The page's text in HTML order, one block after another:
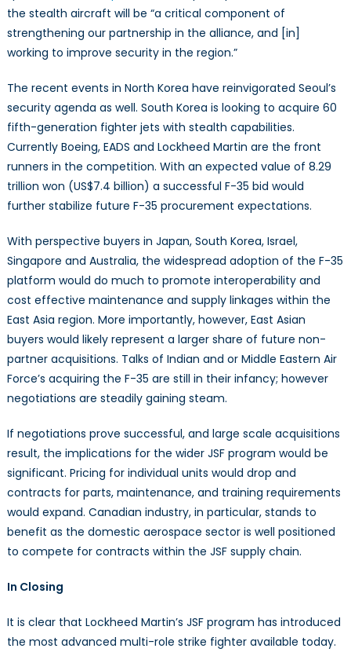
the stealth aircraft will be “a critical component of
strengthening our partnership in the alliance, and [in]
working to improve security in the region.”
The recent events in North Korea have reinvigorated Seoul’s
security agenda as well. South Korea is looking to acquire 60
fifth-generation fighter jets with stealth capabilities.
Currently Boeing, EADS and Lockheed Martin are the front
runners in the competition. With an expected value of 8.29
trillion won (US$7.4 billion) a successful F-35 bid would
further stabilize future F-35 procurement expectations.
With perspective buyers in Japan, South Korea, Israel,
Singapore and Australia, the widespread adoption of the F-35
platform would do much to promote interoperability and
cost effective maintenance and supply linkages within the
East Asia region. More importantly, however, East Asian
buyers would likely represent a larger share of future non-
partner acquisitions. Talks of Indian and or Middle Eastern Air
Force’s acquiring the F-35 are still in their infancy; however
negotiations are steadily gaining steam.
If negotiations prove successful, and large scale acquisitions
result, the implications for the wider JSF program would be
significant. Pricing for individual units would drop and
contracts for parts, maintenance, and training requirements
would expand. Canadian industry, in particular, stands to
benefit as the domestic aerospace sector is well positioned
to compete for contracts within the JSF supply chain.
In Closing
It is clear that Lockheed Martin’s JSF program has introduced
the most advanced multi-role strike fighter available today.